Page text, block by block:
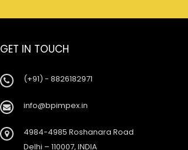
GET IN TOUCH
(+91) - 8826182971
info@bpimpex.in
4984-4985 Roshanara Road
Delhi – 110007, INDIA